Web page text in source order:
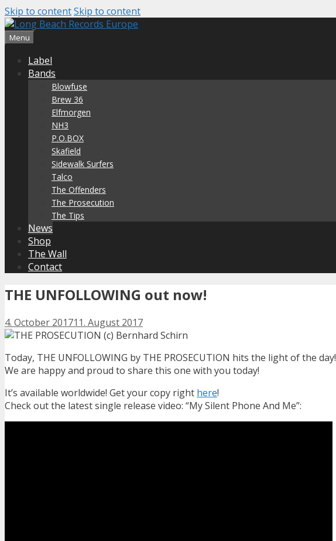
Skip to contentSkip to content
Menu
Label
Bands
Blowfuse
Brew 36
Elfmorgen
NH3
P.O.BOX
Skafield
Sidewalk Surfers
Talco
The Offenders
The Prosecution
The Tips
News
Shop
The Wall
Contact
THE UNFOLLOWING out now!
4. October 201711. August 2017
Today, THE UNFOLLOWING by THE PROSECUTION hits the light of the day!
We are happy and proud to share this one with you today!
It’s available worldwide! Get your copy right here!
Check out the latest single release video: “My Silent Phone And Me”: